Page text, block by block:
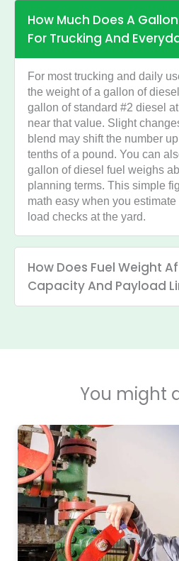
How Much Does A
For Trucking And
For most trucking and daily
the weight of a gallon of
gallon of standard #2 diesel
near that value. Slight
blend may shift the number
tenths of a pound. You can
gallon of diesel fuel weighs
planning terms. This simple
math easy when you
load checks at the yard.
How Does Fuel Weight
Capacity And Payload
You might